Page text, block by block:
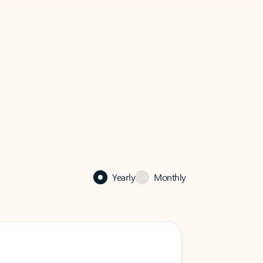
Yearly Monthly